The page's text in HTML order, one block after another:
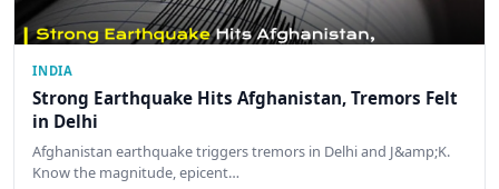
INDIA
Strong Earthquake Hits Afghanistan, Tremors Felt
in Delhi
Afghanistan earthquake triggers tremors in Delhi and J&amp;K.
Know the magnitude, epicent…